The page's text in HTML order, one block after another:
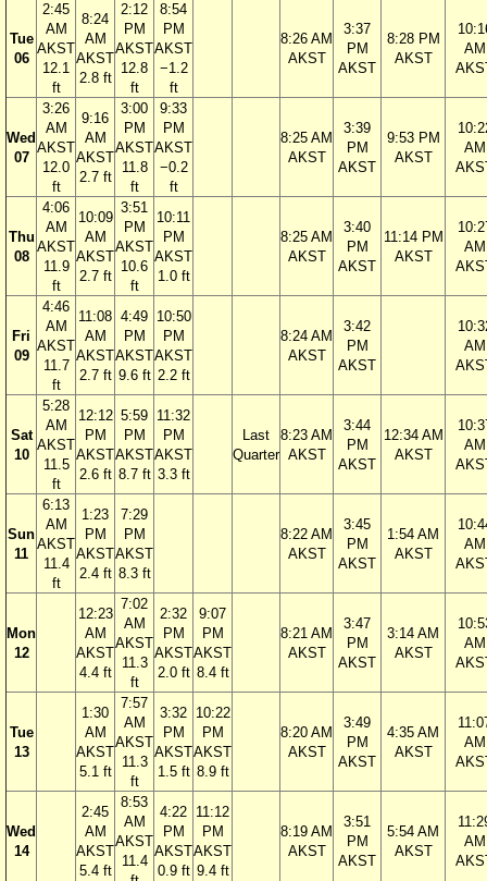
Tue
06
2:45
AM
AKST
12.1
ft
8:24
AM
AKST
2.8 ft
2:12
PM
AKST
12.8
ft
8:54
PM
AKST
−1.2
ft
8:26 AM
AKST
3:37
PM
AKST
8:28 PM
AKST
AM
Wed
07
3:26
AM
AKST
12.0
ft
9:16
AM
AKST
2.7 ft
3:00
PM
AKST
11.8
ft
9:33
PM
AKST
−0.2
ft
8:25 AM
AKST
3:39
PM
AKST
9:53 PM
AKST
AM
Thu
08
4:06
AM
AKST
11.9
ft
10:09
AM
AKST
2.7 ft
3:51
PM
AKST
10.6
ft
10:11
PM
AKST
1.0 ft
8:25 AM
AKST
3:40
PM
AKST
11:14 PM
AKST
AM
Fri
09
4:46
AM
AKST
11.7
ft
11:08
AM
AKST
2.7 ft
4:49
PM
AKST
9.6 ft
10:50
PM
AKST
2.2 ft
8:24 AM
AKST
3:42
PM
AKST
AM
Sat
10
5:28
AM
AKST
11.5
ft
12:12
PM
AKST
2.6 ft
5:59
PM
AKST
8.7 ft
11:32
PM
AKST
3.3 ft
Last
Quarter
8:23 AM
AKST
3:44
PM
AKST
12:34 AM
AKST
AM
Sun
11
6:13
AM
AKST
11.4
ft
1:23
PM
AKST
2.4 ft
7:29
PM
AKST
8.3 ft
8:22 AM
AKST
3:45
PM
AKST
1:54 AM
AKST
AM
Mon
12
12:23
AM
AKST
4.4 ft
7:02
AM
AKST
11.3
ft
2:32
PM
AKST
2.0 ft
9:07
PM
AKST
8.4 ft
8:21 AM
AKST
3:47
PM
AKST
3:14 AM
AKST
AM
Tue
13
1:30
AM
AKST
5.1 ft
7:57
AM
AKST
11.3
ft
3:32
PM
AKST
1.5 ft
10:22
PM
AKST
8.9 ft
8:20 AM
AKST
3:49
PM
AKST
4:35 AM
AKST
AM
Wed
14
2:45
AM
AKST
5.4 ft
8:53
AM
AKST
11.4
4:22
PM
AKST
0.9 ft
11:12
PM
AKST
9.4 ft
8:19 AM
AKST
3:51
PM
AKST
5:54 AM
AKST
AM